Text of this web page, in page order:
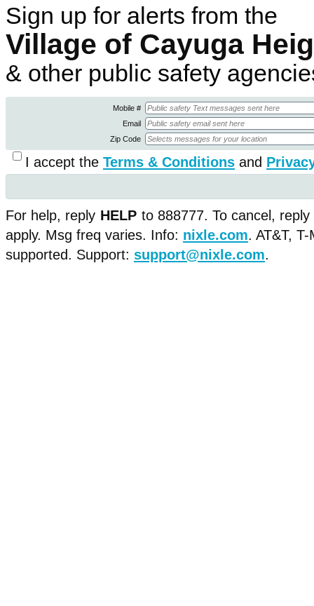
Sign up for alerts from the
Village of Cayuga
& other public safety
Mobile #
Email
Zip Code
I accept the Terms & Conditions and
For help, reply HELP to 888777. To cancel, reply
apply. Msg freq varies. Info: nixle.com. AT&T,
supported. Support: support@nixle.com.